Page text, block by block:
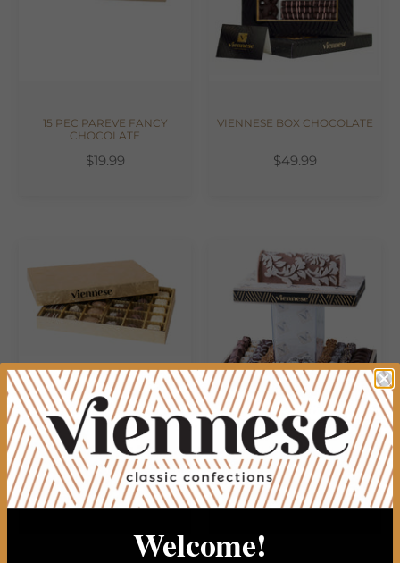
15 PEC PAREVE FANCY
CHOCOLATE
$19.99
VIENNESE BOX CHOCOLATE
$49.99
30PC PAREVE CHOCOLATE
$34.99
2 TIERE WOOD PLATER WITH..
$149.99
Welcome!